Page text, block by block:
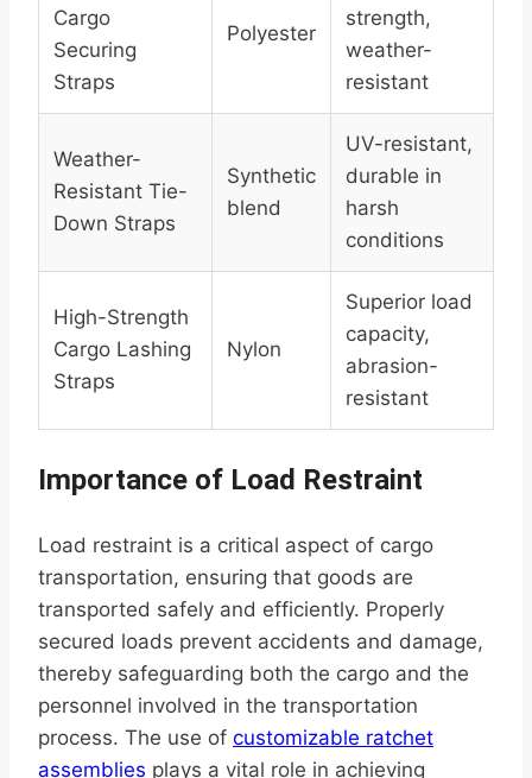
Cargo
Securing
Straps
Polyester
strength,
weather-
resistant
Weather-
Resistant Tie-
Down Straps
Synthetic
blend
UV-resistant,
durable in
harsh
conditions
High-Strength
Cargo Lashing
Straps
Nylon
Superior load
capacity,
abrasion-
resistant
Importance of Load Restraint
Load restraint is a critical aspect of cargo
transportation, ensuring that goods are
transported safely and efficiently. Properly
secured loads prevent accidents and damage,
thereby safeguarding both the cargo and the
personnel involved in the transportation
process. The use of customizable ratchet
assemblies plays a vital role in achieving